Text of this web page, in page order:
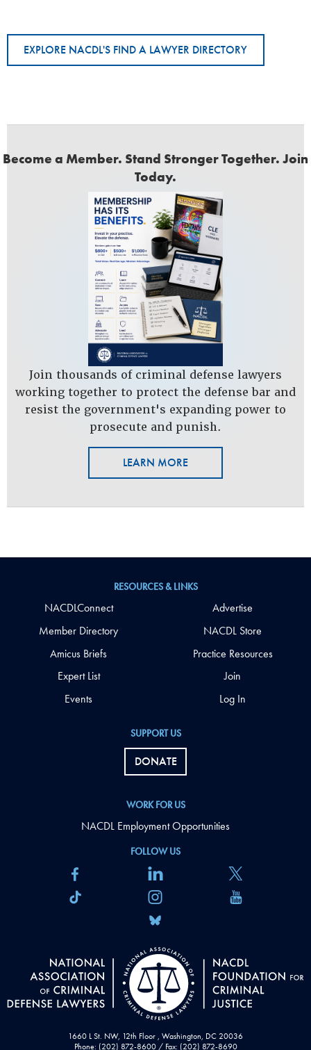
EXPLORE NACDL'S FIND A LAWYER DIRECTORY
Become a Member. Stand Stronger Together. Join
Today.
Join thousands of criminal defense lawyers
working together to protect the defense bar and
resist the government's expanding power to
prosecute and punish.
LEARN MORE
1660 L St. NW, 12th Floor , Washington, DC 20036
Phone: (202) 872-8600 / Fax: (202) 872-8690
FOLLOW US
SUPPORT US
DONATE
WORK FOR US
NACDL Employment Opportunities
RESOURCES & LINKS
NACDLConnect
Member Directory
Amicus Briefs
Expert List
Events
Advertise
NACDL Store
Practice Resources
Join
Log In